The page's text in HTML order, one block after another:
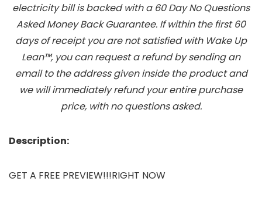
electricity bill is backed with a 60 Day No Questions
Asked Money Back Guarantee. If within the first 60
days of receipt you are not satisfied with Wake Up
Lean™, you can request a refund by sending an
email to the address given inside the product and
we will immediately refund your entire purchase
price, with no questions asked.
Description:
GET A FREE PREVIEW!!!RIGHT NOW